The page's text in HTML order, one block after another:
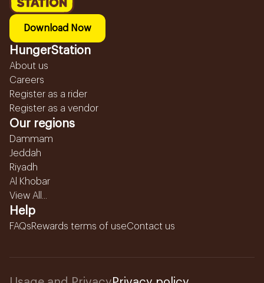
Download Now
HungerStation
About us
Careers
Register as a rider
Register as a vendor
Our regions
Dammam
Jeddah
Riyadh
Al Khobar
View All...
Help
FAQsRewards terms of useContact us